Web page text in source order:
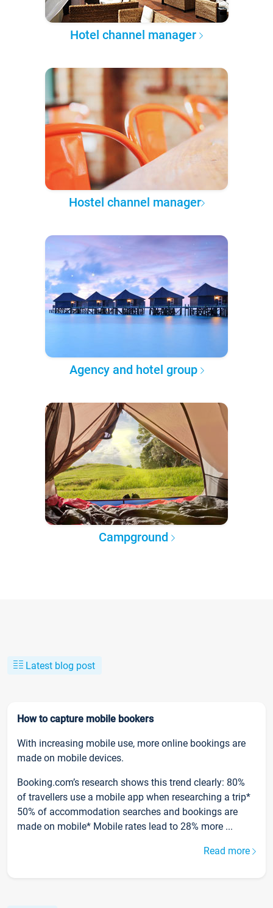
Hotel channel manager
Hostel channel manager
Agency and hotel group
Campground
Latest blog post
How to capture mobile bookers
With increasing mobile use, more online bookings are
made on mobile devices.
Booking.com’s research shows this trend clearly: 80%
of travellers use a mobile app when researching a trip*
50% of accommodation searches and bookings are
made on mobile* Mobile rates lead to 28% more ...
Read more